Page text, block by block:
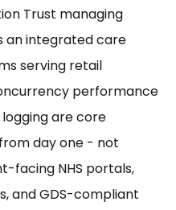
Trust managing
integrated care
serving retail
performance
are core
day one - not
facing NHS portals,
and GDS-compliant